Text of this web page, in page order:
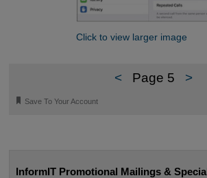
Click to view larger image
< Page 5 >
🔖 Save To Your Account
InformIT Promotional Mailings &